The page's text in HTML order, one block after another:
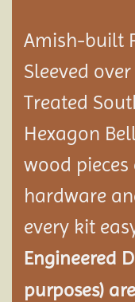
Amish-built
Sleeved
Treated
Hexagon
wood
hardware
every kit
Engineered
purposes)